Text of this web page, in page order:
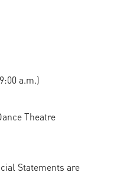
a.m.)
Theatre
Statements are